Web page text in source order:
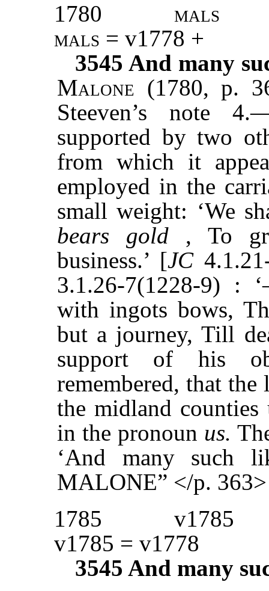
1780
mals
mals = v1778 +
3545 And many
Malone (1780, p.
Steeven’s note
supported by two
from which it
employed in the
small weight: ‘We
bears gold , To
business.’ [JC
3.1.26-7(1228-9) :
with ingots bows,
but a journey, Till
support of his
remembered, that
the midland counties
in the pronoun us.
‘And many such
MALONE” </p. 363>
1785
v1785
v1785 = v1778
3545 And many